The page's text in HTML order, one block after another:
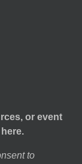
or event
to